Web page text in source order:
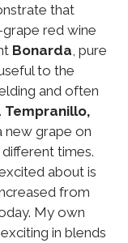
that
red wine
Bonarda , pure
to the
and often
Tempranillo,
new grape on
times.
about is
from
My own
in blends